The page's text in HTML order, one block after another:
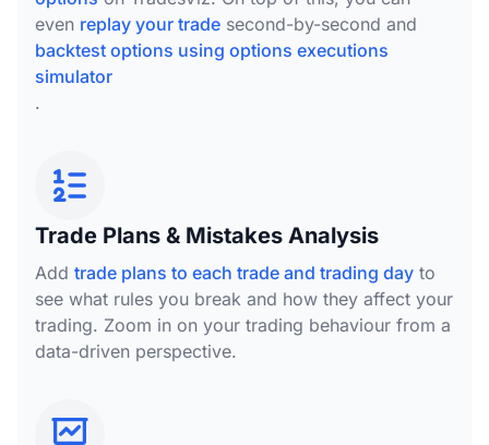
even replay your trade second-by-second and
backtest options using options executions
simulator
.
Trade Plans & Mistakes Analysis
Add trade plans to each trade and trading day to
see what rules you break and how they affect your
trading. Zoom in on your trading behaviour from a
data-driven perspective.